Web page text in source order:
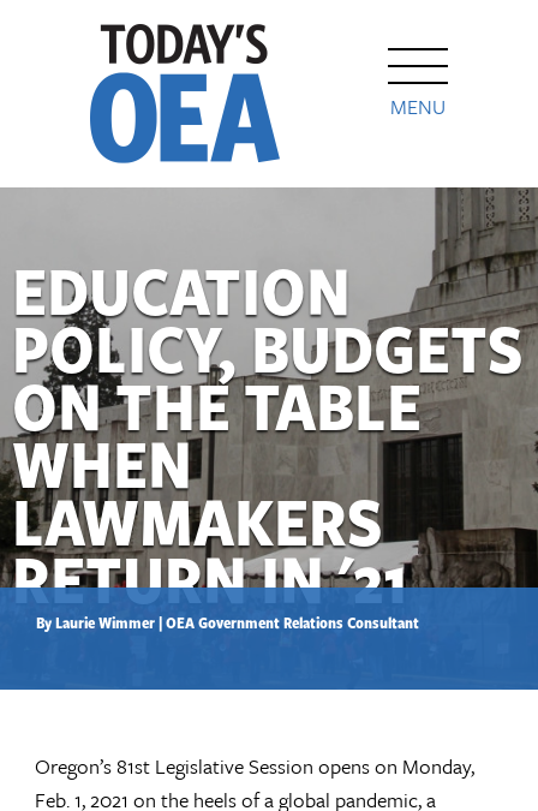
MENU
EDUCATION
POLICY, BUDGETS
ON THE TABLE
WHEN
LAWMAKERS
RETURN IN '21
By Laurie Wimmer | OEA Government Relations Consultant
Oregon’s 81st Legislative Session opens on Monday,
Feb. 1, 2021 on the heels of a global pandemic, a